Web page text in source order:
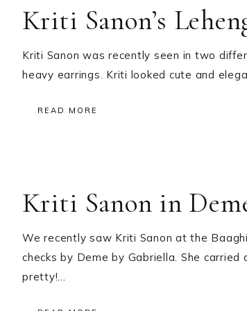
Kriti Sanon’s
Kriti Sanon was recently seen in two
heavy earrings. Kriti looked cute and
READ MORE
Kriti Sanon in
We recently saw Kriti Sanon at the
checks by Deme by Gabriella. She
pretty!…